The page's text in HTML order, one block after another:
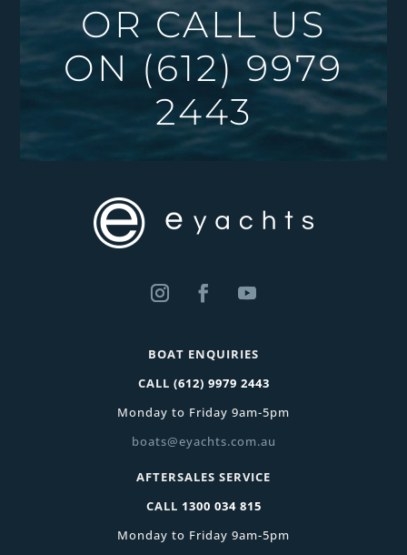
OR CALL US
ON(612) 9979
2443
BOAT ENQUIRIES
CALL (612) 9979 2443
Monday to Friday 9am-5pm
boats@eyachts.com.au
AFTERSALES SERVICE
CALL 1300 034 815
Monday to Friday 9am-5pm